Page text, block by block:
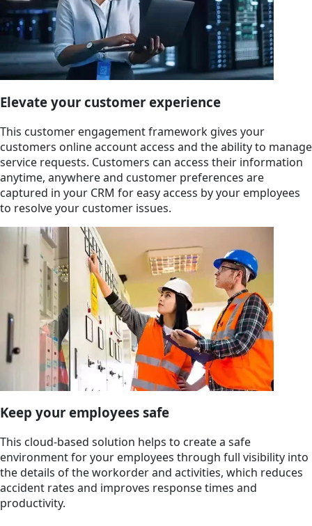
Elevate your customer experience
This customer engagement framework gives your
customers online account access and the ability to manage
service requests. Customers can access their information
anytime, anywhere and customer preferences are
captured in your CRM for easy access by your employees
to resolve your customer issues.
Keep your employees safe
This cloud-based solution helps to create a safe
environment for your employees through full visibility into
the details of the workorder and activities, which reduces
accident rates and improves response times and
productivity.